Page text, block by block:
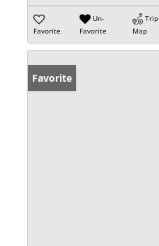
Favorite
Un-
Favorite
Trip
Map
Favorite